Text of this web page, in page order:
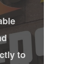
to